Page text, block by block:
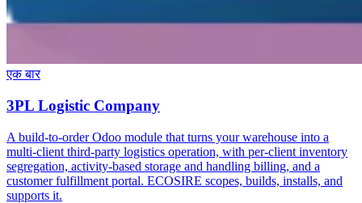
एक बार
3PL Logistic Company
A build-to-order Odoo module that turns your warehouse into a
multi-client third-party logistics operation, with per-client inventory
segregation, activity-based storage and handling billing, and a
customer fulfillment portal. ECOSIRE scopes, builds, installs, and
supports it.